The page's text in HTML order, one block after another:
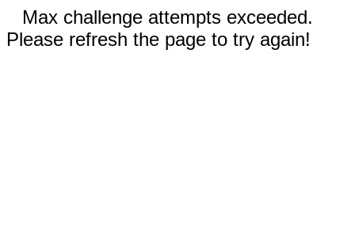
Max challenge attempts exceeded.
Please refresh the page to try again!